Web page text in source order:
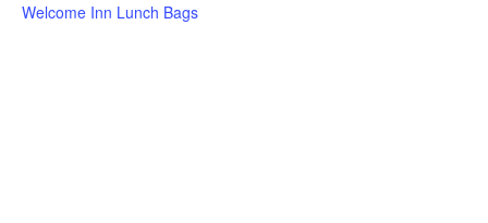
Welcome Inn Lunch Bags